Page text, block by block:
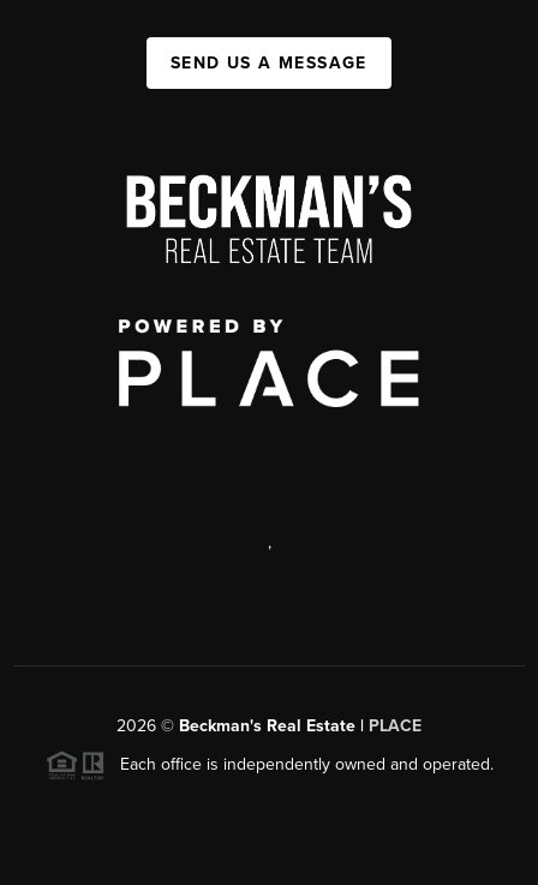
SEND US A MESSAGE
,
2026 © Beckman's Real Estate | PLACE
Each office is independently owned and operated.